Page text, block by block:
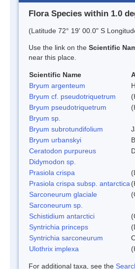
Flora Species within 1.0
(Latitude 72° 19' 00.0" S
Use the link on the Scientific
near this place.
Scientific Name
Bryum argenteum
Bryum cf. pseudotriquetrum
Bryum pseudotriquetrum
Bryum sp.
Bryum subrotundifolium
Bryum urbanskyi
Ceratodon purpureus
Didymodon sp.
Prasiola crispa
Prasiola crispa subsp. antarctica
Sarconeurum glaciale
Sarconeurum sp.
Schistidium antarctici
Syntrichia princeps
Syntrichia sarconeurum
Ulothrix implexa
For additional taxa, see the